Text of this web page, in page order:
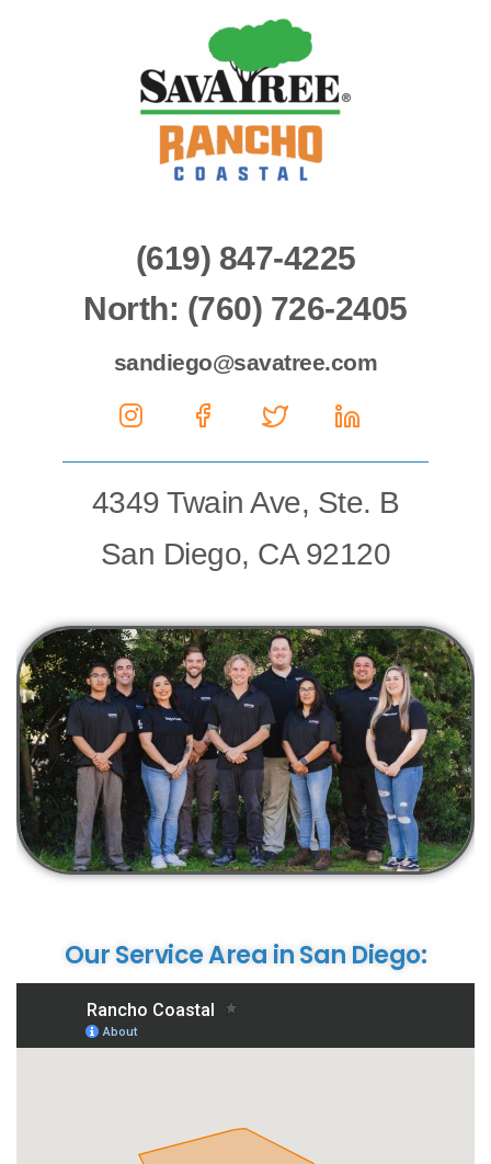
(619) 847-4225
North: (760) 726-2405
sandiego@savatree.com
MediaMediaMediaMedia
4349 Twain Ave, Ste. B
San Diego, CA 92120
Our Service Area in San Diego: